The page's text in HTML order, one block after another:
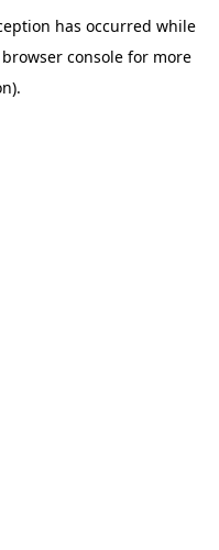
has occurred while
browser console for more